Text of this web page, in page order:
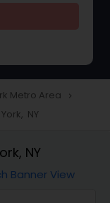
Metro Area navigate_next
NY
NY
Banner View